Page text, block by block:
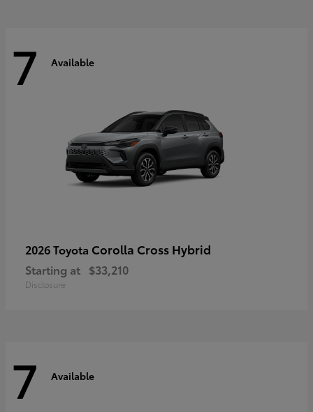
7 Available
2026 Toyota Corolla Cross Hybrid
Starting at $33,210
Disclosure
7 Available